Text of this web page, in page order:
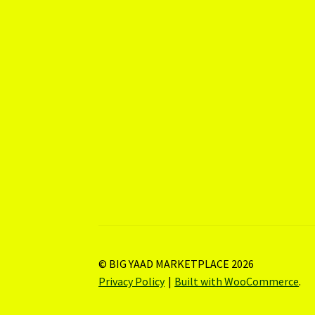
© BIG YAAD MARKETPLACE 2026
Privacy Policy
Built with WooCommerce.